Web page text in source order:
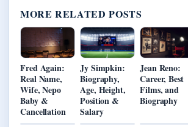
MORE RELATED POSTS
Fred Again:
Real Name,
Wife, Nepo
Baby &
Cancellation
Jy Simpkin:
Biography,
Age, Height,
Position &
Salary
Jean Reno:
Career, Best
Films, and
Biography